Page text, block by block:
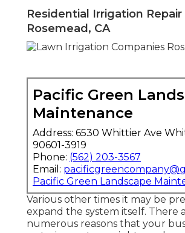
Residential Irrigation Repair
Rosemead, CA
Pacific Green
Maintenance
Address: 6530 Whittier Ave
90601-3919
Phone: (562) 203-3567
Email:
Pacific Green Landscape
Various other times it may be
expand the system itself. There
numerous reasons that your